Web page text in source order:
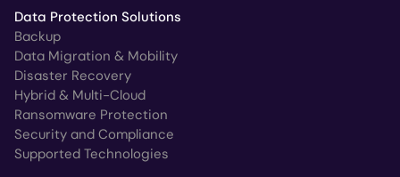
Data Protection Solutions
Backup
Data Migration & Mobility
Disaster Recovery
Hybrid & Multi-Cloud
Ransomware Protection
Security and Compliance
Supported Technologies